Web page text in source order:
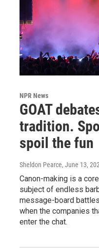
NPR News
GOAT
tradition.
spoil the fun
Sheldon Pearce, June 13,
Canon-making is a
subject of endless
message-board
when the companies
enter the chat.